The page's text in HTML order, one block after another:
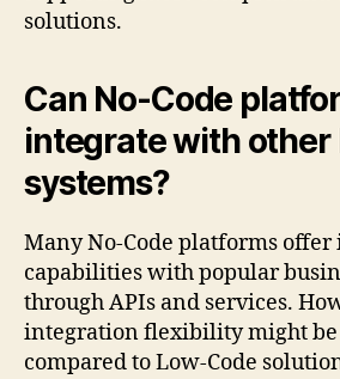
solutions.
Can No-Code
integrate with other
systems?
Many No-Code platforms
capabilities with popular
through APIs and services.
integration flexibility might
compared to Low-Code